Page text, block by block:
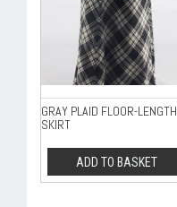
GRAY PLAID FLOOR-LENGTH
SKIRT
ADD TO BASKET